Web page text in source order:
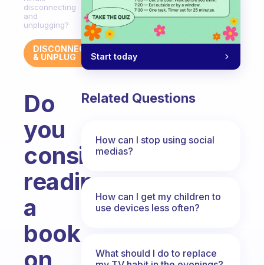
disconnecting
and
unplugging?
DISCONNECT
& UNPLUG
Do
you
consider
reading
a
book
Start today
Related Questions
How can I stop using social
medias?
How can I get my children to
use devices less often?
What should I do to replace